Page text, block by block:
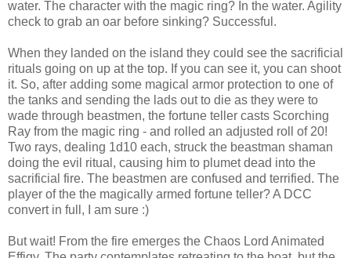
water. The character with the magic ring? In the water. Agility
check to grab an oar before sinking? Successful.
When they landed on the island they could see the sacrificial
rituals going on up at the top. If you can see it, you can shoot
it. So, after adding some magical armor protection to one of
the tanks and sending the lads out to die as they were to
wade through beastmen, the fortune teller casts Scorching
Ray from the magic ring - and rolled an adjusted roll of 20!
Two rays, dealing 1d10 each, struck the beastman shaman
doing the evil ritual, causing him to plumet dead into the
sacrificial fire. The beastmen are confused and terrified. The
player of the the magically armed fortune teller? A DCC
convert in full, I am sure :)
But wait! From the fire emerges the Chaos Lord Animated